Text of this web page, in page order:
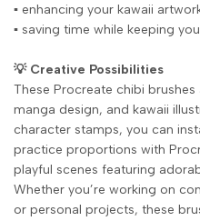
▪️ enhancing your kawaii
▪️ saving time while keeping
💡 Creative Possibilities
These Procreate chibi
manga design, and kawaii
character stamps, you can
practice proportions with
playful scenes featuring
Whether you’re working on
or personal projects, these